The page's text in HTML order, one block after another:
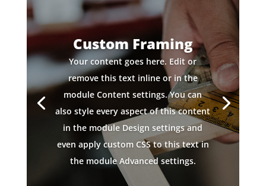
Custom Framing
Your content goes here. Edit or
remove this text inline or in the
module Content settings. You can
also style every aspect of this content
in the module Design settings and
even apply custom CSS to this text in
the module Advanced settings.